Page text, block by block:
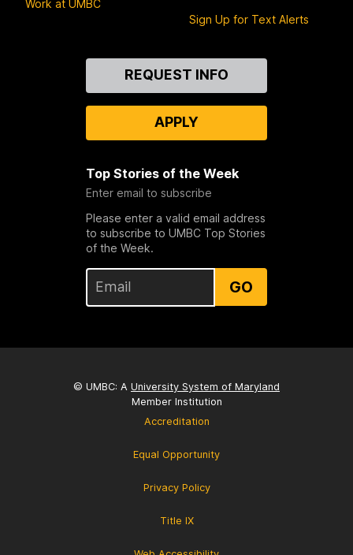
Work at UMBC
Sign Up for Text Alerts
REQUEST INFO
APPLY
Top Stories of the Week
Enter email to subscribe
Please enter a valid email address
to subscribe to UMBC Top Stories
of the Week.
GO
© UMBC: A University System of Maryland
Member Institution
Accreditation
Equal Opportunity
Privacy Policy
Title IX